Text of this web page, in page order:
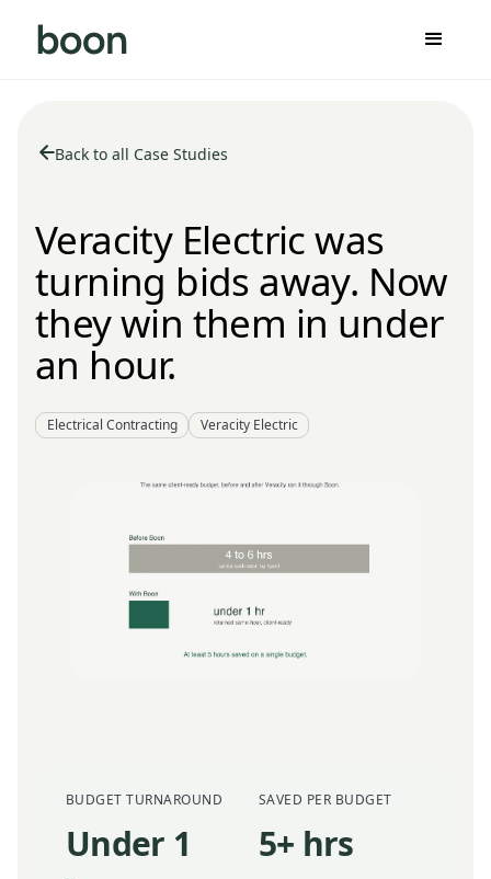
Back to all Case Studies
Veracity Electric was
turning bids away. Now
they win them in under
an hour.
Electrical Contracting Veracity Electric
BUDGET TURNAROUND
Under 1
SAVED PER BUDGET
5+ hrs